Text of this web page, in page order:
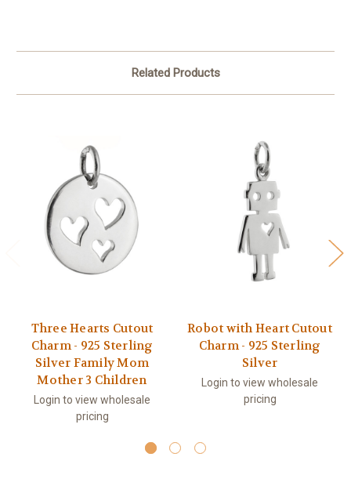
Related Products
Three Hearts Cutout
Charm - 925 Sterling
Silver Family Mom
Mother 3 Children
Login to view wholesale
pricing
Robot with Heart Cutout
Charm - 925 Sterling
Silver
Login to view wholesale
pricing